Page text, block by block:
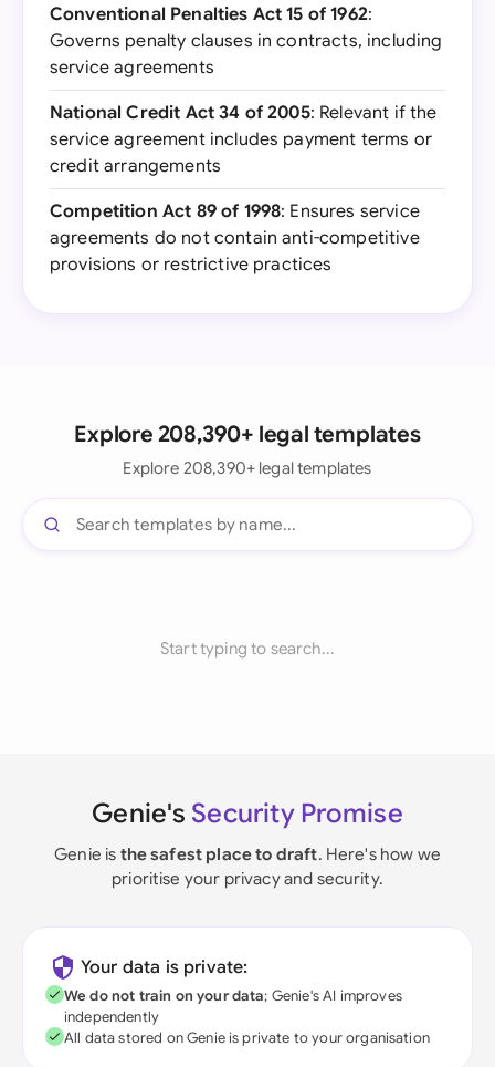
Conventional Penalties Act 15 of 1962:
Governs penalty clauses in contracts, including
service agreements
National Credit Act 34 of 2005: Relevant if the
service agreement includes payment terms or
credit arrangements
Competition Act 89 of 1998: Ensures service
agreements do not contain anti-competitive
provisions or restrictive practices
Explore 208,390+ legal templates
Explore 208,390+ legal templates
Start typing to search...
Genie's Security Promise
Genie is the safest place to draft. Here's how we
prioritise your privacy and security.
Your data is private:
We do not train on your data; Genie's AI improves
independently
All data stored on Genie is private to your organisation